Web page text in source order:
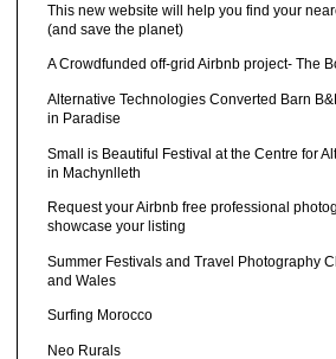
This new website will help you find your
(and save the planet)
A Crowdfunded off-grid Airbnb project- The
Alternative Technologies Converted Barn
in Paradise
Small is Beautiful Festival at the Centre for
in Machynlleth
Request your Airbnb free professional
showcase your listing
Summer Festivals and Travel Photography
and Wales
Surfing Morocco
Neo Rurals